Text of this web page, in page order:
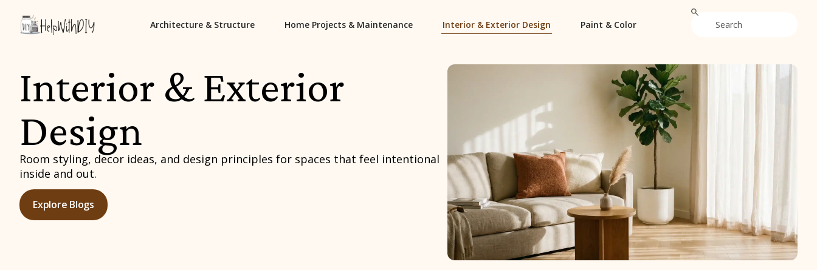
Architecture & Structure Home Projects & Maintenance Interior & Exterior Design Paint & Color
Interior & Exterior
Design
Room styling, decor ideas, and design principles for spaces that feel intentional
inside and out.
Explore Blogs